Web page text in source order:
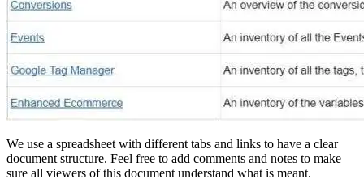
We use a spreadsheet with different tabs and links to have a clear
document structure. Feel free to add comments and notes to make
sure all viewers of this document understand what is meant.